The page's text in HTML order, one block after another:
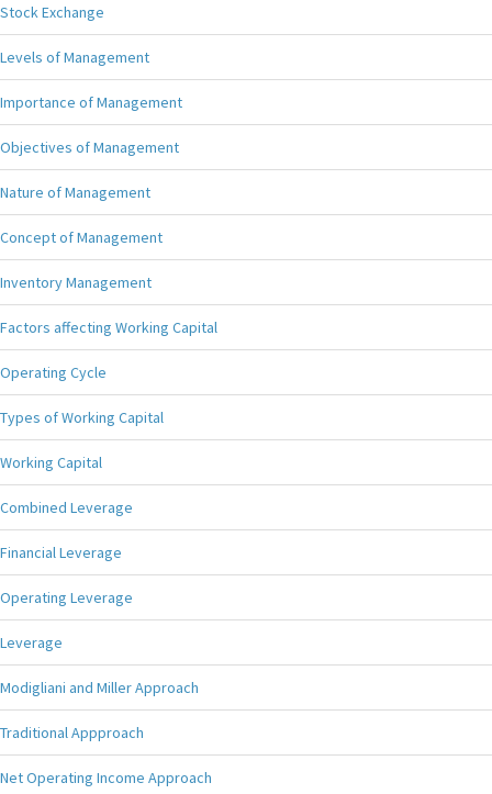
Stock Exchange
Levels of Management
Importance of Management
Objectives of Management
Nature of Management
Concept of Management
Inventory Management
Factors affecting Working Capital
Operating Cycle
Types of Working Capital
Working Capital
Combined Leverage
Financial Leverage
Operating Leverage
Leverage
Modigliani and Miller Approach
Traditional Appproach
Net Operating Income Approach